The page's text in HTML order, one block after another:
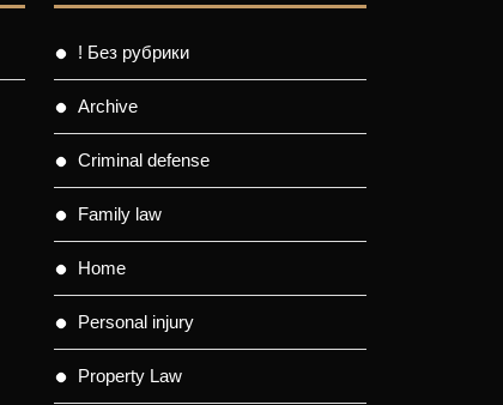
! Без рубрики
Archive
Criminal defense
Family law
Home
Personal injury
Property Law